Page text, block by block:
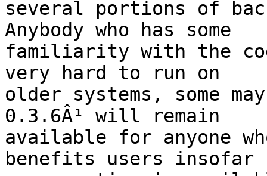
several portions of
Anybody who has some
familiarity with the
very hard to run on
older systems, some
0.3.6Â¹ will remain
available for anyone
benefits users insofar